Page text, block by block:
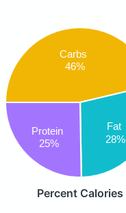
Carbs
46%
Fat
28%
Protein
25%
Percent Calories